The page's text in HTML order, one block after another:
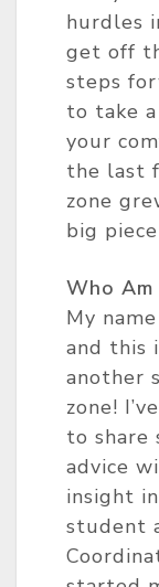
hurdles
get off
steps
to take
your
the last
zone
big
Who Am
My
and this
another
zone!
to share
advice
insight
student